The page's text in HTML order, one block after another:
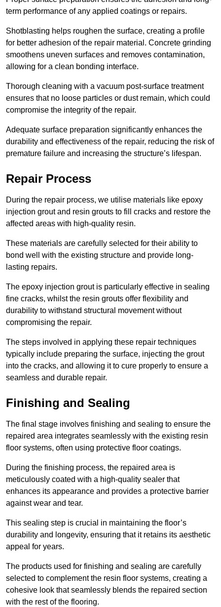
term performance of any applied coatings or repairs.
Shotblasting helps roughen the surface, creating a profile
for better adhesion of the repair material. Concrete grinding
smoothens uneven surfaces and removes contamination,
allowing for a clean bonding interface.
Thorough cleaning with a vacuum post-surface treatment
ensures that no loose particles or dust remain, which could
compromise the integrity of the repair.
Adequate surface preparation significantly enhances the
durability and effectiveness of the repair, reducing the risk of
premature failure and increasing the structure’s lifespan.
Repair Process
During the repair process, we utilise materials like epoxy
injection grout and resin grouts to fill cracks and restore the
affected areas with high-quality resin.
These materials are carefully selected for their ability to
bond well with the existing structure and provide long-
lasting repairs.
The epoxy injection grout is particularly effective in sealing
fine cracks, whilst the resin grouts offer flexibility and
durability to withstand structural movement without
compromising the repair.
The steps involved in applying these repair techniques
typically include preparing the surface, injecting the grout
into the cracks, and allowing it to cure properly to ensure a
seamless and durable repair.
Finishing and Sealing
The final stage involves finishing and sealing to ensure the
repaired area integrates seamlessly with the existing resin
floor systems, often using protective floor coatings.
During the finishing process, the repaired area is
meticulously coated with a high-quality sealer that
enhances its appearance and provides a protective barrier
against wear and tear.
This sealing step is crucial in maintaining the floor’s
durability and longevity, ensuring that it retains its aesthetic
appeal for years.
The products used for finishing and sealing are carefully
selected to complement the resin floor systems, creating a
cohesive look that seamlessly blends the repaired section
with the rest of the flooring.